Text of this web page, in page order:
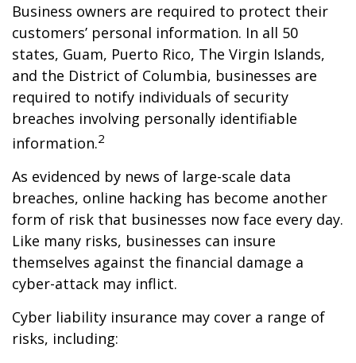
Business owners are required to protect their
customers’ personal information. In all 50
states, Guam, Puerto Rico, The Virgin Islands,
and the District of Columbia, businesses are
required to notify individuals of security
breaches involving personally identifiable
information.2
As evidenced by news of large-scale data
breaches, online hacking has become another
form of risk that businesses now face every day.
Like many risks, businesses can insure
themselves against the financial damage a
cyber-attack may inflict.
Cyber liability insurance may cover a range of
risks, including: